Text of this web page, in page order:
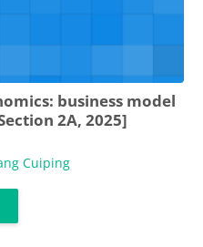
business model
2A, 2025]
Cuiping